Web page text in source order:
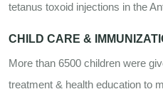
tetanus toxoid injections in the
CHILD CARE &
More than 6500 children were
treatment & health education to